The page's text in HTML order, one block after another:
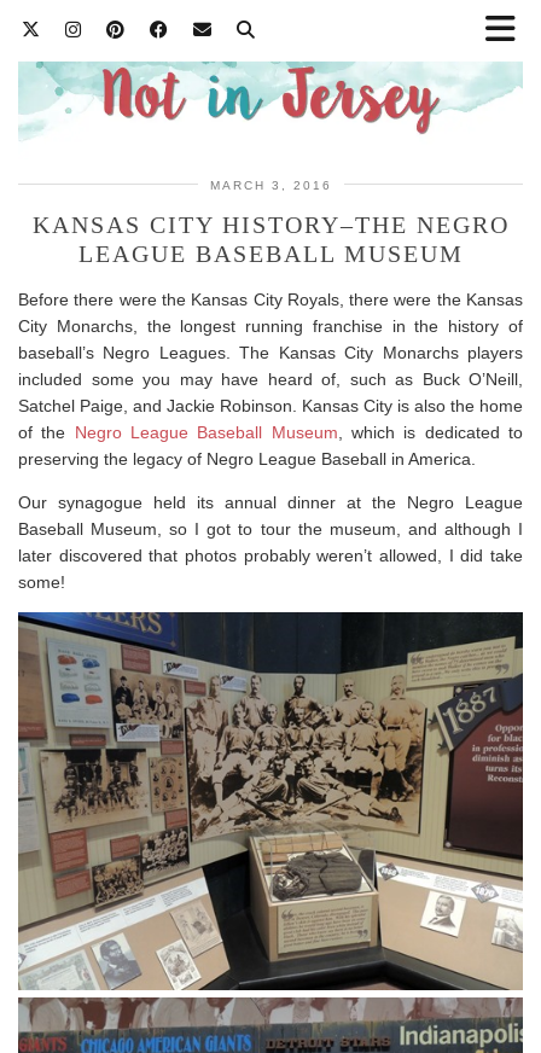
MARCH 3, 2016
KANSAS CITY HISTORY–THE NEGRO
LEAGUE BASEBALL MUSEUM
Before there were the Kansas City Royals, there were the Kansas
City Monarchs, the longest running franchise in the history of
baseball’s Negro Leagues. The Kansas City Monarchs players
included some you may have heard of, such as Buck O’Neill,
Satchel Paige, and Jackie Robinson. Kansas City is also the home
of the Negro League Baseball Museum , which is dedicated to
preserving the legacy of Negro League Baseball in America.
Our synagogue held its annual dinner at the Negro League
Baseball Museum, so I got to tour the museum, and although I
later discovered that photos probably weren’t allowed, I did take
some!